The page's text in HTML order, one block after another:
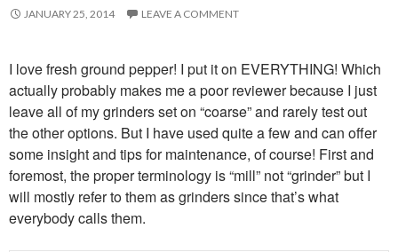
JANUARY 25, 2014 LEAVE A COMMENT
I love fresh ground pepper! I put it on EVERYTHING! Which
actually probably makes me a poor reviewer because I just
leave all of my grinders set on “coarse” and rarely test out
the other options. But I have used quite a few and can offer
some insight and tips for maintenance, of course! First and
foremost, the proper terminology is “mill” not “grinder” but I
will mostly refer to them as grinders since that’s what
everybody calls them.